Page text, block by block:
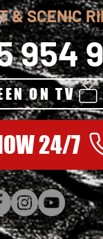
& SCENIC
954
ON TV
24/7